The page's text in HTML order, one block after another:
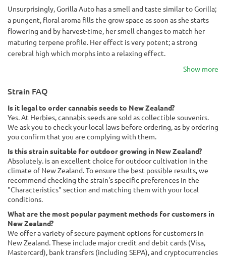
Unsurprisingly, Gorilla Auto has a smell and taste similar to Gorilla;
a pungent, floral aroma fills the grow space as soon as she starts
flowering and by harvest-time, her smell changes to match her
maturing terpene profile. Her effect is very potent; a strong
cerebral high which morphs into a relaxing effect.
Show more
Strain FAQ
Is it legal to order cannabis seeds to New Zealand?
Yes. At Herbies, cannabis seeds are sold as collectible souvenirs.
We ask you to check your local laws before ordering, as by ordering
you confirm that you are complying with them.
Is this strain suitable for outdoor growing in New Zealand?
Absolutely. is an excellent choice for outdoor cultivation in the
climate of New Zealand. To ensure the best possible results, we
recommend checking the strain's specific preferences in the
"Characteristics" section and matching them with your local
conditions.
What are the most popular payment methods for customers in
New Zealand?
We offer a variety of secure payment options for customers in
New Zealand. These include major credit and debit cards (Visa,
Mastercard), bank transfers (including SEPA), and cryptocurrencies